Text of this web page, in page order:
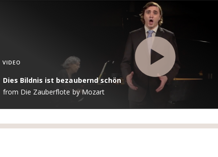
VIDEO
Dies Bildnis ist bezaubernd schön
from Die Zauberflote by Mozart